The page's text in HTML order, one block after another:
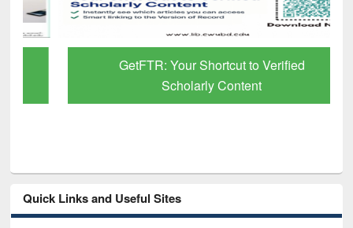
GetFTR: Your Shortcut to Verified
Scholarly Content
Quick Links and Useful Sites